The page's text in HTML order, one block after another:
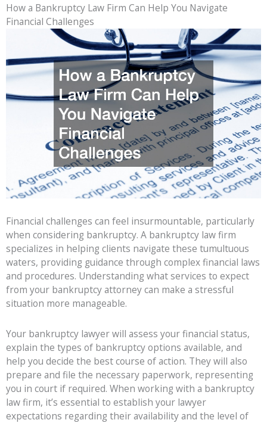
How a Bankruptcy Law Firm Can Help You Navigate
Financial Challenges
Financial challenges can feel insurmountable, particularly
when considering bankruptcy. A bankruptcy law firm
specializes in helping clients navigate these tumultuous
waters, providing guidance through complex financial laws
and procedures. Understanding what services to expect
from your bankruptcy attorney can make a stressful
situation more manageable.
Your bankruptcy lawyer will assess your financial status,
explain the types of bankruptcy options available, and
help you decide the best course of action. They will also
prepare and file the necessary paperwork, representing
you in court if required. When working with a bankruptcy
law firm, it’s essential to establish your lawyer
expectations regarding their availability and the level of